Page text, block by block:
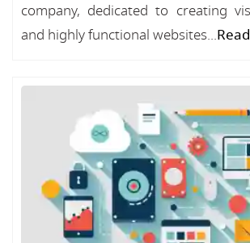
company, dedicated to creating
and highly functional websites...